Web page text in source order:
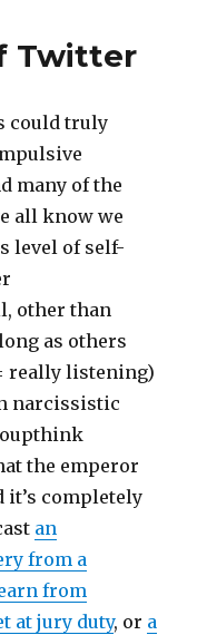
on
Ever.
Really!
Twitter
could truly
many of the
all know we
level of self-
other than
as others
really listening)
narcissistic
the emperor
it’s completely
an
from a
from
at jury duty, or a